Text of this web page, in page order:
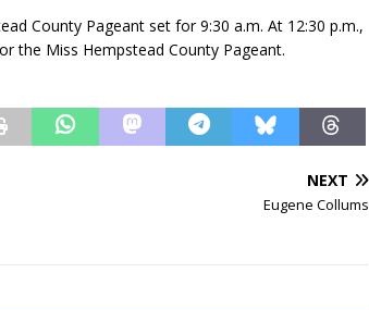
County Pageant set for 9:30 a.m. At 12:30 p.m.,
the Miss Hempstead County Pageant.
NEXT
Eugene Collums